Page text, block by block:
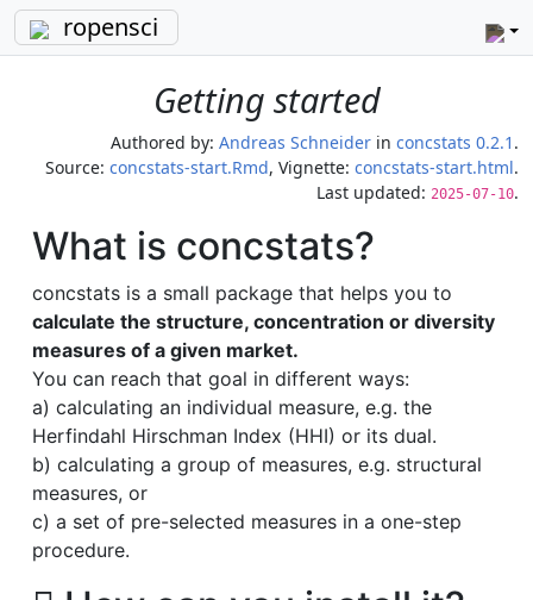
ropensci
Getting started
Authored by: Andreas Schneider in concstats 0.2.1 .
Source: concstats-start.Rmd, Vignette: concstats-start.html.
Last updated: 2025-07-10.